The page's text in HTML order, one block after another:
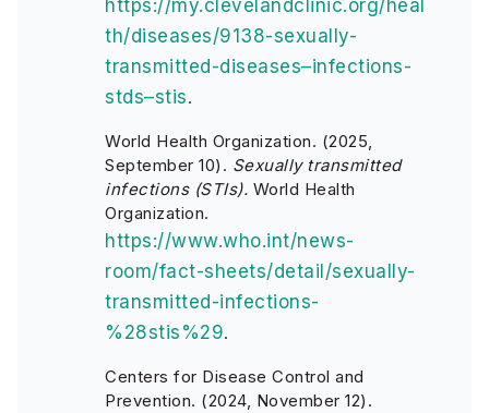
https://my.clevelandclinic.org/heal
th/diseases/9138-sexually-
transmitted-diseases–infections-
stds–stis.
World Health Organization. (2025,
September 10). Sexually transmitted
infections (STIs). World Health
Organization.
https://www.who.int/news-
room/fact-sheets/detail/sexually-
transmitted-infections-
%28stis%29.
Centers for Disease Control and
Prevention. (2024, November 12).